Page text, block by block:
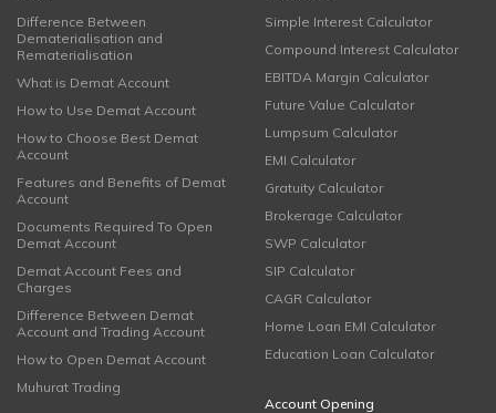
Difference Between
Dematerialisation and
Rematerialisation
What is Demat Account
How to Use Demat Account
How to Choose Best Demat
Account
Features and Benefits of Demat
Account
Documents Required To Open
Demat Account
Demat Account Fees and
Charges
Difference Between Demat
Account and Trading Account
How to Open Demat Account
Muhurat Trading
Simple Interest Calculator
Compound Interest Calculator
EBITDA Margin Calculator
Future Value Calculator
Lumpsum Calculator
EMI Calculator
Gratuity Calculator
Brokerage Calculator
SWP Calculator
SIP Calculator
CAGR Calculator
Home Loan EMI Calculator
Education Loan Calculator
Account Opening